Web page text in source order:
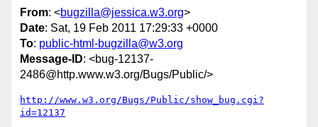
From: <bugzilla@jessica.w3.org>
Date: Sat, 19 Feb 2011 17:29:33 +0000
To: public-html-bugzilla@w3.org
Message-ID: <bug-12137-
2486@http.www.w3.org/Bugs/Public/>
http://www.w3.org/Bugs/Public/show_bug.cgi?
id=12137